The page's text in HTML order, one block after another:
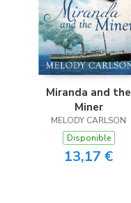
Miranda and the
Miner
MELODY CARLSON
Disponible
13,17 €